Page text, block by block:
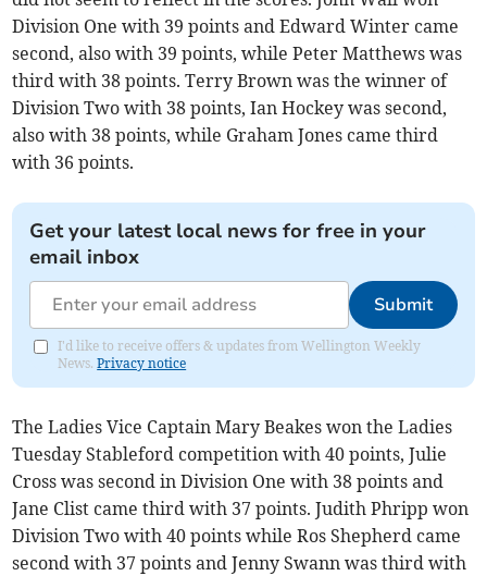
Division One with 39 points and Edward Winter came
second, also with 39 points, while Peter Matthews was
third with 38 points. Terry Brown was the winner of
Division Two with 38 points, Ian Hockey was second,
also with 38 points, while Graham Jones came third
with 36 points.
Get your latest local news for free in your
email inbox
Submit
I'd like to receive offers & updates from Wellington Weekly
News.Privacy notice
The Ladies Vice Captain Mary Beakes won the Ladies
Tuesday Stableford competition with 40 points, Julie
Cross was second in Division One with 38 points and
Jane Clist came third with 37 points. Judith Phripp won
Division Two with 40 points while Ros Shepherd came
second with 37 points and Jenny Swann was third with